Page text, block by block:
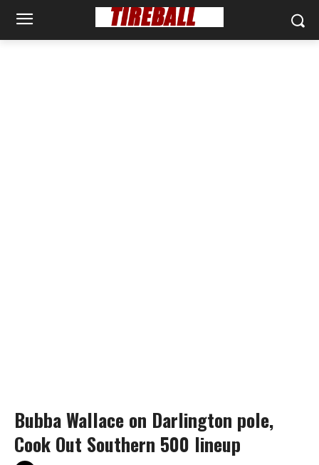
Bubba Wallace on Darlington pole,
Cook Out Southern 500 lineup